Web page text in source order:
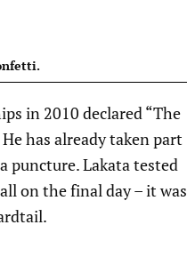
in 2010 declared “The
has already taken part
puncture. Lakata tested
on the final day – it was